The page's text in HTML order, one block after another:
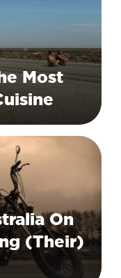
Most
On
(Their)